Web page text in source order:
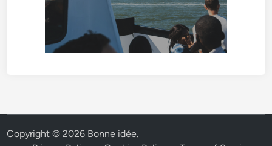
Copyright © 2026 Bonne idée.